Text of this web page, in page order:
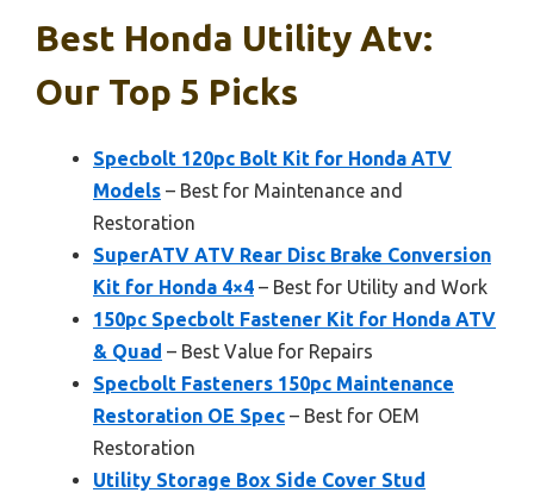
Best Honda Utility Atv:
Our Top 5 Picks
Specbolt 120pc Bolt Kit for Honda ATV
Models – Best for Maintenance and
Restoration
SuperATV ATV Rear Disc Brake Conversion
Kit for Honda 4×4 – Best for Utility and Work
150pc Specbolt Fastener Kit for Honda ATV
& Quad – Best Value for Repairs
Specbolt Fasteners 150pc Maintenance
Restoration OE Spec – Best for OEM
Restoration
Utility Storage Box Side Cover Stud